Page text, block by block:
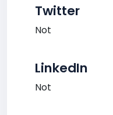
Twitter
Not
LinkedIn
Not